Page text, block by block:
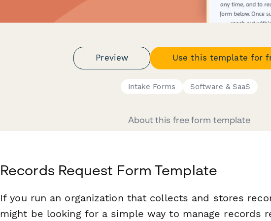
Preview Use this template for
Intake Forms Software & SaaS
About this free form template
Records Request Form Template
If you run an organization that collects and stores
might be looking for a simple way to manage records